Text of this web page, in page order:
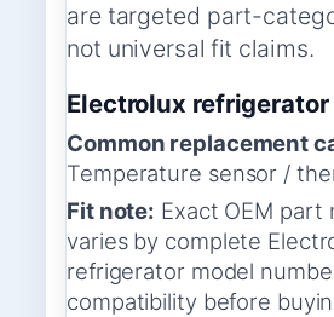
are targeted part-
not universal fit claims.
Electrolux
Common replacement
Temperature sensor /
Fit note: Exact OEM part
varies by complete
refrigerator model
compatibility before